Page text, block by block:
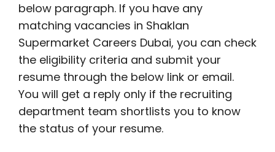
below paragraph. If you have any
matching vacancies in Shaklan
Supermarket Careers Dubai, you can check
the eligibility criteria and submit your
resume through the below link or email.
You will get a reply only if the recruiting
department team shortlists you to know
the status of your resume.